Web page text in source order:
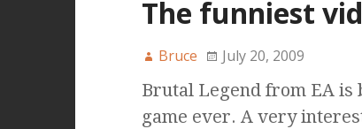
The funniest
Bruce July 20, 2009
Brutal Legend from EA is
game ever. A very